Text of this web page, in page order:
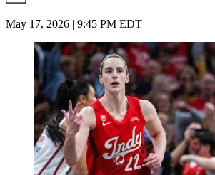
May 17, 2026 | 9:45 PM EDT